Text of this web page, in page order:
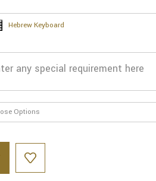
Hebrew Keyboard